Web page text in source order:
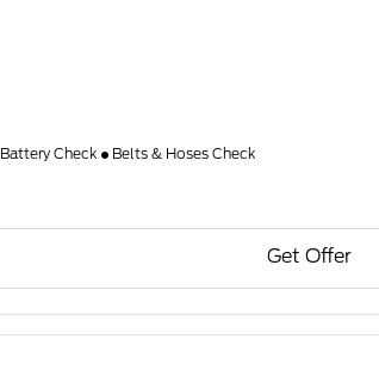
Battery Check Belts & Hoses Check
Get Offer